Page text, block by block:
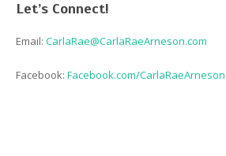
Let’s Connect!
Email: CarlaRae@CarlaRaeArneson.com
Facebook: Facebook.com/CarlaRaeArneson